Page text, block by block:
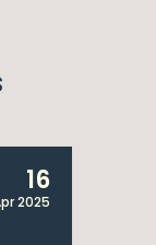
16
2025